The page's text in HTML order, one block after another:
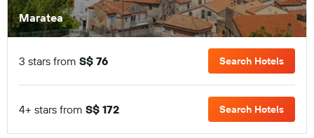
Maratea
3 stars from S$ 76 Search Hotels
4+ stars from S$ 172 Search Hotels